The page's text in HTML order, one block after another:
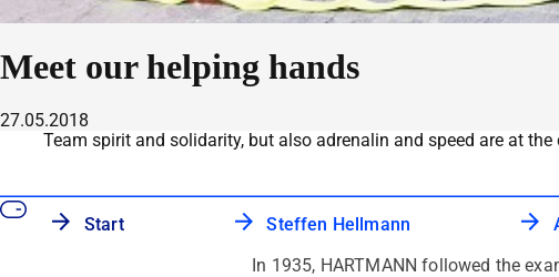
Meet our helping hands
27.05.2018
Team spirit and solidarity, but also adrenalin and speed are at
Start Steffen Hellmann
In 1935, HARTMANN followed the